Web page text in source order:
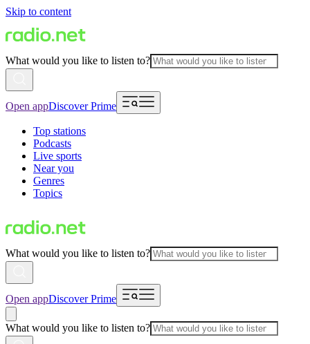
Skip to content
What would you like to listen to?
Open appDiscover Prime
Top stations
Podcasts
Live sports
Near you
Genres
Topics
What would you like to listen to?
Open appDiscover Prime
What would you like to listen to?